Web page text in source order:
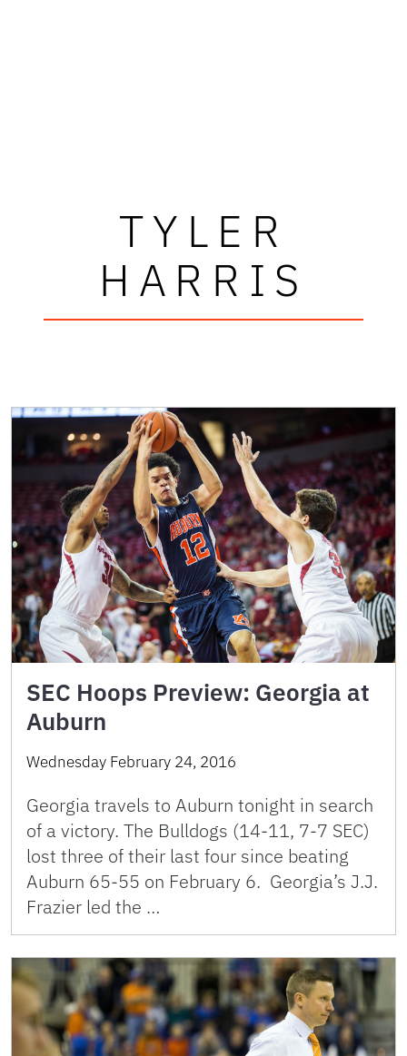
TYLER
HARRIS
SEC Hoops Preview: Georgia at
Auburn
Wednesday February 24, 2016
Georgia travels to Auburn tonight in search
of a victory. The Bulldogs (14-11, 7-7 SEC)
lost three of their last four since beating
Auburn 65-55 on February 6. Georgia’s J.J.
Frazier led the …